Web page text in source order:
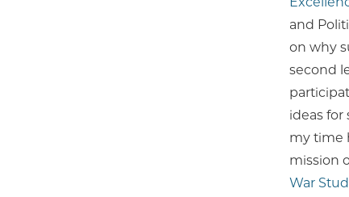
and
on why
second
ideas for
my time
mission
War